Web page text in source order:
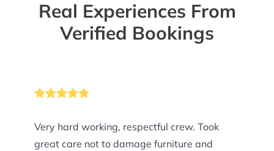
Real Experiences From
Verified Bookings
Very hard working, respectful crew. Took
great care not to damage furniture and